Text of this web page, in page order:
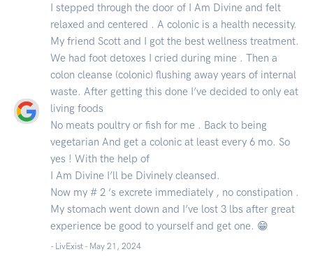
I stepped through the door of I Am Divine and felt
relaxed and centered . A colonic is a health necessity.
My friend Scott and I got the best wellness treatment.
We had foot detoxes I cried during mine . Then a
colon cleanse (colonic) flushing away years of internal
waste. After getting this done I’ve decided to only eat
living foods
No meats poultry or fish for me . Back to being
vegetarian And get a colonic at least every 6 mo. So
yes ! With the help of
I Am Divine I’ll be Divinely cleansed.
Now my # 2 ‘s excrete immediately , no constipation .
My stomach went down and I’ve lost 3 lbs after great
experience be good to yourself and get one. 😁
- LivExist - May 21, 2024